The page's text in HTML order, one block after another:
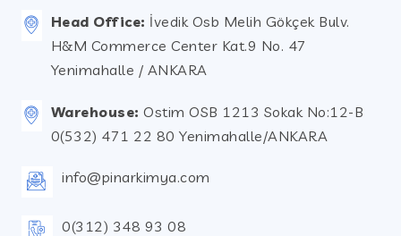
Head Office: İvedik Osb Melih Gökçek Bulv.
H&M Commerce Center Kat.9 No. 47
Yenimahalle / ANKARA
Warehouse: Ostim OSB 1213 Sokak No:12-B
0(532) 471 22 80 Yenimahalle/ANKARA
info@pinarkimya.com
0(312) 348 93 08